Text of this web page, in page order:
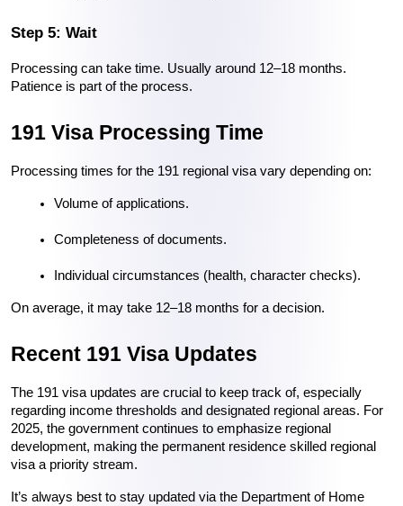
Step 5: Wait
Processing can take time. Usually around 12–18 months.
Patience is part of the process.
191 Visa Processing Time
Processing times for the 191 regional visa vary depending on:
Volume of applications.
Completeness of documents.
Individual circumstances (health, character checks).
On average, it may take 12–18 months for a decision.
Recent 191 Visa Updates
The 191 visa updates are crucial to keep track of, especially
regarding income thresholds and designated regional areas. For
2025, the government continues to emphasize regional
development, making the permanent residence skilled regional
visa a priority stream.
It’s always best to stay updated via the Department of Home